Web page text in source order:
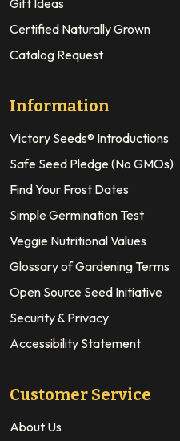
Certified Naturally Grown
Catalog Request
Information
Victory Seeds® Introductions
Safe Seed Pledge (No GMOs)
Find Your Frost Dates
Simple Germination Test
Veggie Nutritional Values
Glossary of Gardening Terms
Open Source Seed Initiative
Security & Privacy
Accessibility Statement
Customer Service
About Us